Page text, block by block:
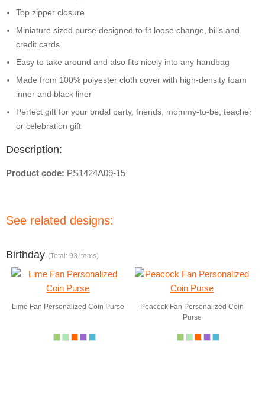
Top zipper closure
Miniature sized purse designed to fit loose change, bills and
credit cards
Easy to take around and also fits nicely into any handbag
Made from 100% polyester cloth cover with high-density foam
inner and black liner
Perfect gift for your bridal party, friends, mommy-to-be, teacher
or celebration gift
Description:
Product code: PS1424A09-15
See related designs:
Birthday (Total: 93 items)
Lime Fan Personalized Coin Purse
Peacock Fan Personalized Coin
Purse